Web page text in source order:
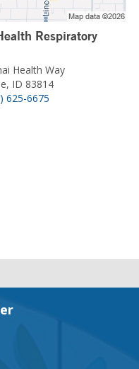
Respiratory
Health Way
ID 83814
625-6675